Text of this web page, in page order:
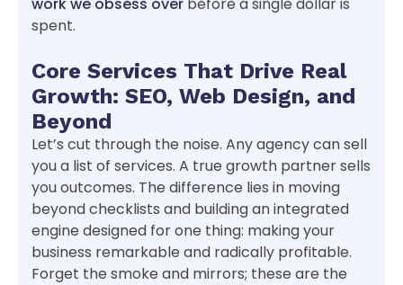
work we obsess over before a single dollar is
spent.
Core Services That Drive Real
Growth: SEO, Web Design, and
Beyond
Let’s cut through the noise. Any agency can sell
you a list of services. A true growth partner sells
you outcomes. The difference lies in moving
beyond checklists and building an integrated
engine designed for one thing: making your
business remarkable and radically profitable.
Forget the smoke and mirrors; these are the